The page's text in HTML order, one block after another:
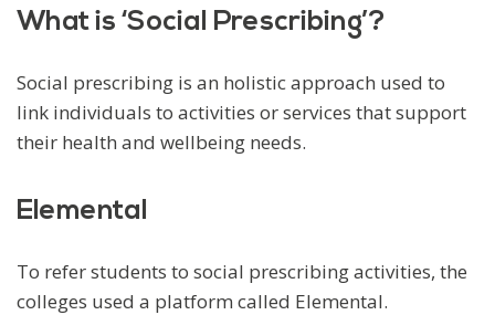
What is ‘Social Prescribing’?
Social prescribing is an holistic approach used to
link individuals to activities or services that support
their health and wellbeing needs.
Elemental
To refer students to social prescribing activities, the
colleges used a platform called Elemental.